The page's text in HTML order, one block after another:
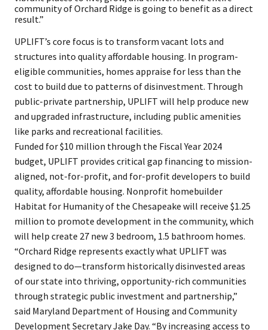
community of Orchard Ridge is going to benefit as a direct
result.”
UPLIFT’s core focus is to transform vacant lots and
structures into quality affordable housing. In program-
eligible communities, homes appraise for less than the
cost to build due to patterns of disinvestment. Through
public-private partnership, UPLIFT will help produce new
and upgraded infrastructure, including public amenities
like parks and recreational facilities.
Funded for $10 million through the Fiscal Year 2024
budget, UPLIFT provides critical gap financing to mission-
aligned, not-for-profit, and for-profit developers to build
quality, affordable housing. Nonprofit homebuilder
Habitat for Humanity of the Chesapeake will receive $1.25
million to promote development in the community, which
will help create 27 new 3 bedroom, 1.5 bathroom homes.
“Orchard Ridge represents exactly what UPLIFT was
designed to do—transform historically disinvested areas
of our state into thriving, opportunity-rich communities
through strategic public investment and partnership,”
said Maryland Department of Housing and Community
Development Secretary Jake Day. “By increasing access to